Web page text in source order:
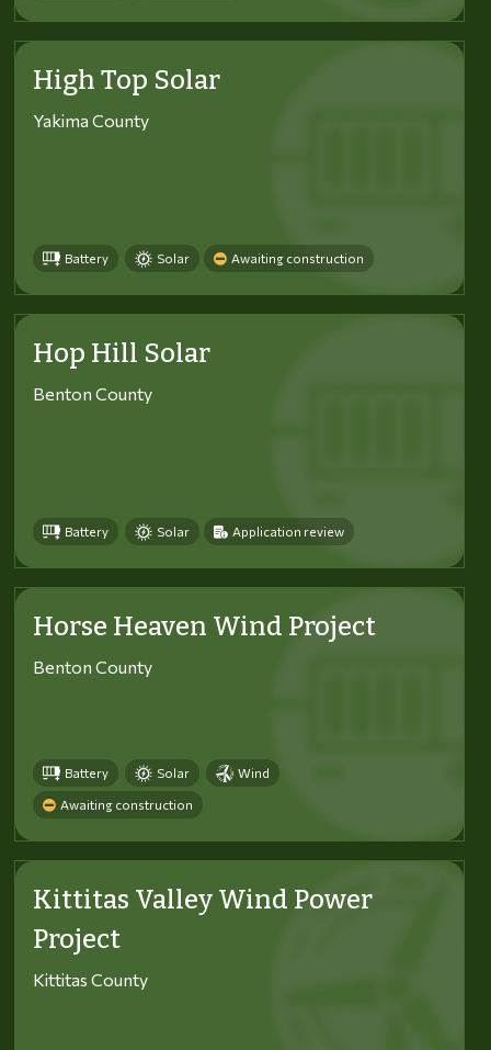
High Top Solar
Yakima County
Battery Solar Awaiting construction
Hop Hill Solar
Benton County
Battery Solar Application review
Horse Heaven Wind Project
Benton County
Battery Solar Wind
Awaiting construction
Kittitas Valley Wind Power
Project
Kittitas County